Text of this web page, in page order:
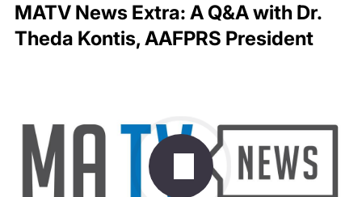
MATV News Extra: A Q&A with Dr.
Theda Kontis, AAFPRS President